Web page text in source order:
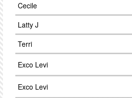
Cecile
Latty J
Terri
Exco Levi
Exco Levi